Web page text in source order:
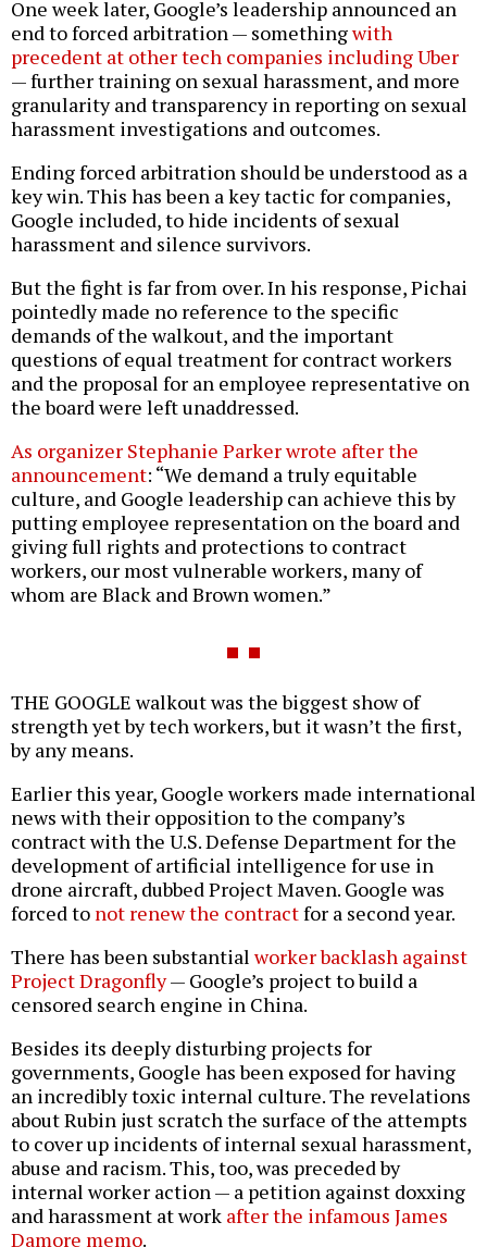
One week later, Google’s leadership announced an
end to forced arbitration — somethingwith
precedent at other tech companies including Uber
— further training on sexual harassment, and more
granularity and transparency in reporting on sexual
harassment investigations and outcomes.
Ending forced arbitration should be understood as a
key win. This has been a key tactic for companies,
Google included, to hide incidents of sexual
harassment and silence survivors.
But the fight is far from over. In his response, Pichai
pointedly made no reference to the specific
demands of the walkout, and the important
questions of equal treatment for contract workers
and the proposal for an employee representative on
the board were left unaddressed.
As organizer Stephanie Parker wrote after the
announcement: “We demand a truly equitable
culture, and Google leadership can achieve this by
putting employee representation on the board and
giving full rights and protections to contract
workers, our most vulnerable workers, many of
whom are Black and Brown women.”
THE GOOGLE walkout was the biggest show of
strength yet by tech workers, but it wasn’t the first,
by any means.
Earlier this year, Google workers made international
news with their opposition to the company’s
contract with the U.S. Defense Department for the
development of artificial intelligence for use in
drone aircraft, dubbed Project Maven. Google was
forced to not renew the contractfor a second year.
There has been substantialworker backlash against
Project Dragonfly— Google’s project to build a
censored search engine in China.
Besides its deeply disturbing projects for
governments, Google has been exposed for having
an incredibly toxic internal culture. The revelations
about Rubin just scratch the surface of the attempts
to cover up incidents of internal sexual harassment,
abuse and racism. This, too, was preceded by
internal worker action — a petition against doxxing
and harassment at work after the infamous James
Damore memo.